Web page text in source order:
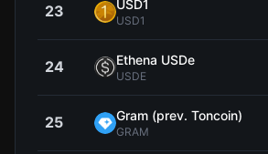
23 USD1
USD1
24 Ethena USDe
USDE
25 Gram (prev. Toncoin)
GRAM